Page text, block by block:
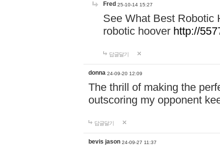
Fred 25-10-14 15:27
See What Best Robotic
robotic hoover http://
답글달기
donna 24-09-20 12:09
The thrill of making the
outscoring my opponent
답글달기
bevis jason 24-09-27 11:37